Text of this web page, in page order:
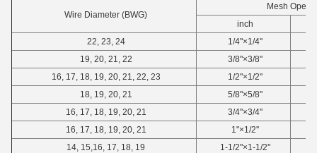
Wire Diameter (BWG)
Mesh
inch
22, 23, 24
1/4"×1/4''
19, 20, 21, 22
3/8"×3/8''
16, 17, 18, 19, 20, 21, 22, 23
1/2"×1/2''
18, 19, 20, 21
5/8"×5/8''
16, 17, 18, 19, 20, 21
3/4"×3/4''
16, 17, 18, 19, 20, 21
1"×1/2''
14, 15,16, 17, 18, 19
1-1/2"×1-1/2''